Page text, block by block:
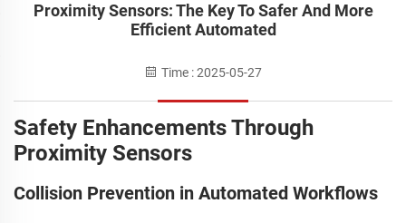
Proximity Sensors: The Key To Safer And More
Efficient Automated
Time : 2025-05-27
Safety Enhancements Through
Proximity Sensors
Collision Prevention in Automated Workflows